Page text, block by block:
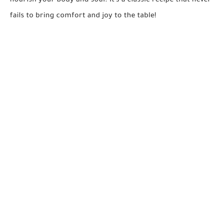
fails to bring comfort and joy to the table!